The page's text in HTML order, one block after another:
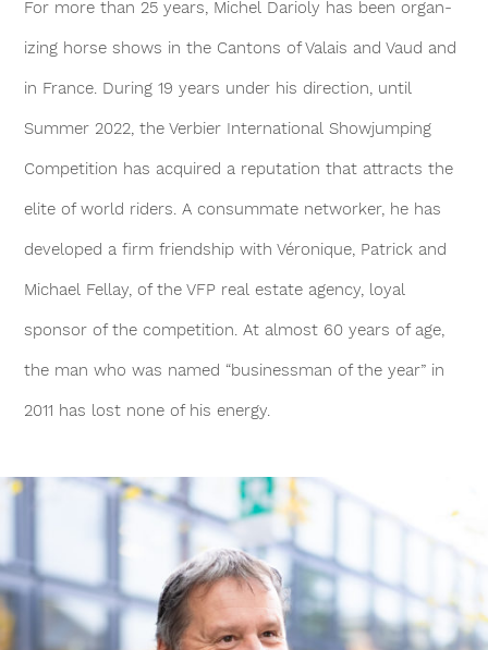
For more than 25 years, Michel Darioly has been organ­
izing horse shows in the Cantons of Valais and Vaud and
in France. During 19 years under his direction, until
Summer 2022, the Verbier International Showjumping
Competition has acquired a reputation that attracts the
elite of world riders. A consummate networker, he has
devel­oped a firm friendship with Véronique, Patrick and
Michael Fel­lay, of the VFP real estate agency, loyal
sponsor of the competition. At almost 60 years of age,
the man who was named “businessman of the year” in
2011 has lost none of his energy.